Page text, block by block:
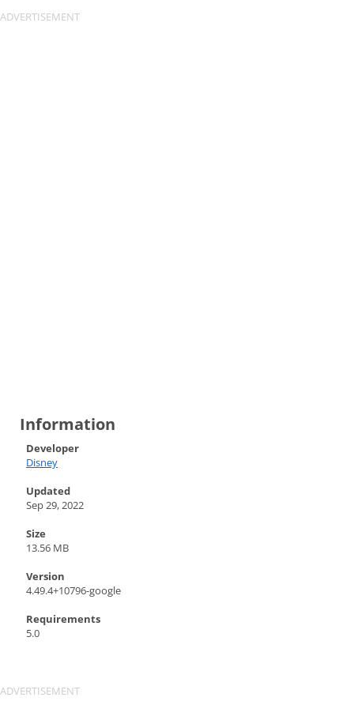
Information
Developer
Disney
Updated
Sep 29, 2022
Size
13.56 MB
Version
4.49.4+10796-google
Requirements
5.0